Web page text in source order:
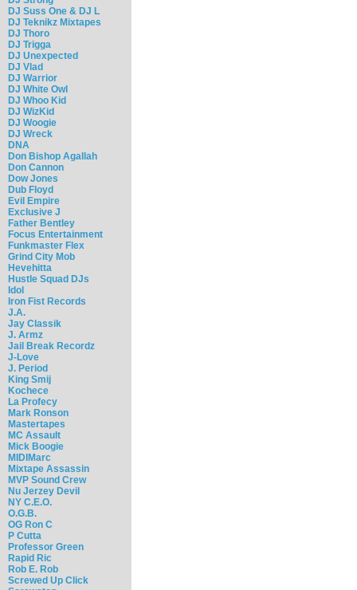
DJ Suss One & DJ L
DJ Teknikz Mixtapes
DJ Thoro
DJ Trigga
DJ Unexpected
DJ Vlad
DJ Warrior
DJ White Owl
DJ Whoo Kid
DJ WizKid
DJ Woogie
DJ Wreck
DNA
Don Bishop Agallah
Don Cannon
Dow Jones
Dub Floyd
Evil Empire
Exclusive J
Father Bentley
Focus Entertainment
Funkmaster Flex
Grind City Mob
Hevehitta
Hustle Squad DJs
Idol
Iron Fist Records
J.A.
Jay Classik
J. Armz
Jail Break Recordz
J-Love
J. Period
King Smij
Kochece
La Profecy
Mark Ronson
Mastertapes
MC Assault
Mick Boogie
MIDIMarc
Mixtape Assassin
MVP Sound Crew
Nu Jerzey Devil
NY C.E.O.
O.G.B.
OG Ron C
P Cutta
Professor Green
Rapid Ric
Rob E. Rob
Screwed Up Click